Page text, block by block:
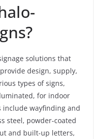
solutions that
design, supply,
types of signs,
for indoor
wayfinding and
steel, powder-coated
and built-up letters,